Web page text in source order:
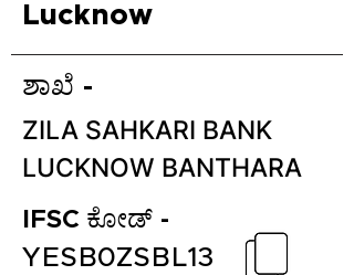
Lucknow
ಶಾಖೆ -
ZILA SAHKARI BANK
LUCKNOW BANTHARA
IFSC ಕೋಡ್ -
YESB0ZSBL13